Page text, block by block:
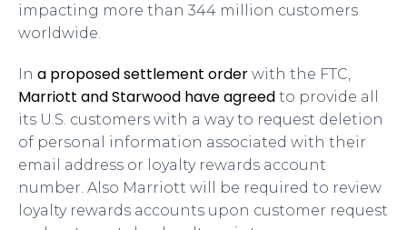
impacting more than 344 million customers
worldwide.
In a proposed settlement order with the FTC,
Marriott and Starwood have agreed to provide all
its U.S. customers with a way to request deletion
of personal information associated with their
email address or loyalty rewards account
number. Also Marriott will be required to review
loyalty rewards accounts upon customer request